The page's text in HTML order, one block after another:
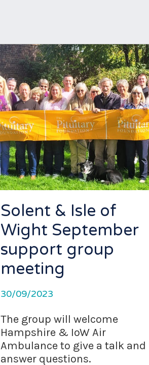
Solent & Isle of
Wight September
support group
meeting
30/09/2023
The group will welcome
Hampshire & IoW Air
Ambulance to give a talk and
answer questions.